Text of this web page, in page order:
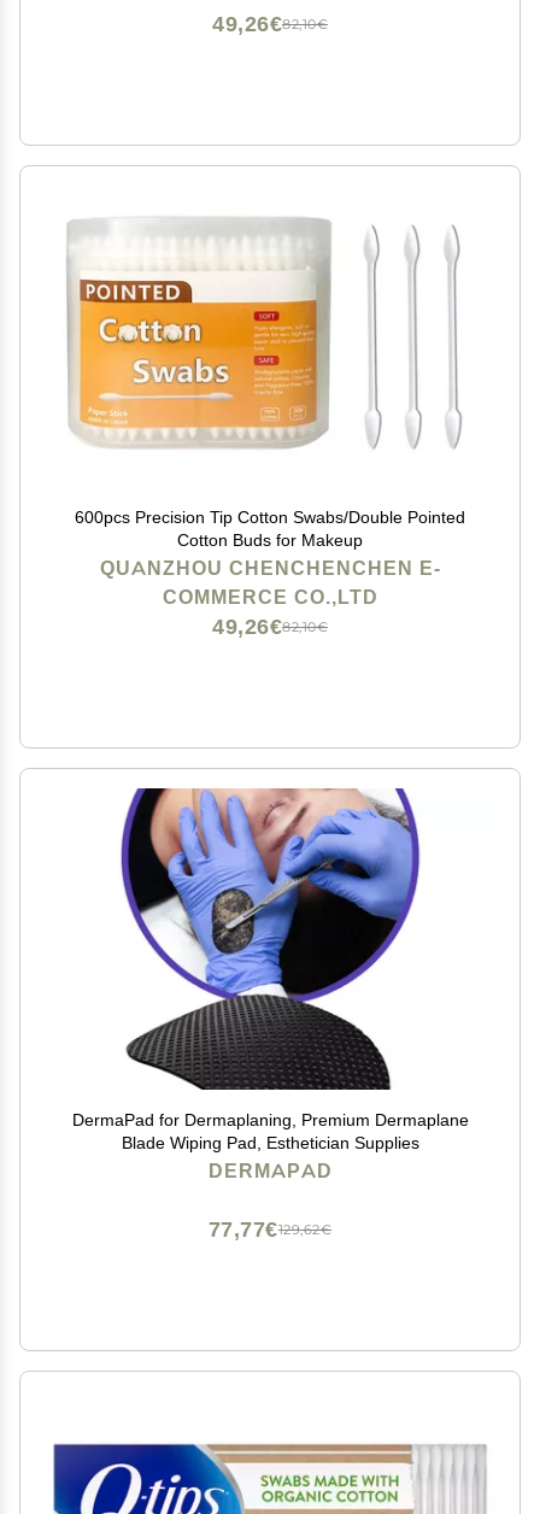
82,10€
49,26€
600pcs Precision Tip Cotton Swabs/Double Pointed
Cotton Buds for Makeup
QUANZHOU CHENCHENCHEN E-
COMMERCE CO.,LTD
82,10€
49,26€
DermaPad for Dermaplaning, Premium Dermaplane
Blade Wiping Pad, Esthetician Supplies
DERMAPAD
129,62€
77,77€